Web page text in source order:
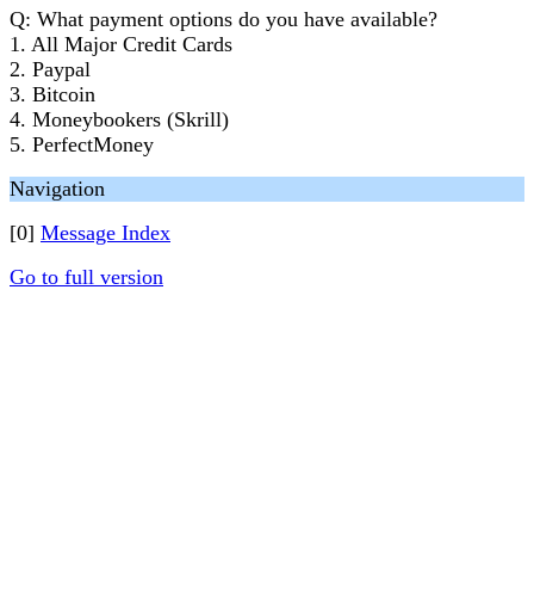
Q: What payment options do you have available?
1. All Major Credit Cards
2. Paypal
3. Bitcoin
4. Moneybookers (Skrill)
5. PerfectMoney
Navigation
[0] Message Index
Go to full version